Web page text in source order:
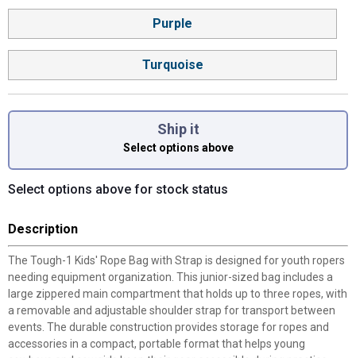
Purple
Turquoise
Ship it
Select options above
Select options above for stock status
Description
The Tough-1 Kids' Rope Bag with Strap is designed for youth ropers
needing equipment organization. This junior-sized bag includes a
large zippered main compartment that holds up to three ropes, with
a removable and adjustable shoulder strap for transport between
events. The durable construction provides storage for ropes and
accessories in a compact, portable format that helps young